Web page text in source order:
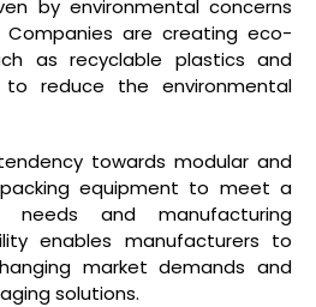
by environmental concerns
are creating eco-
as recyclable plastics and
reduce the environmental
towards modular and
equipment to meet a
and manufacturing
enables manufacturers to
market demands and
solutions.